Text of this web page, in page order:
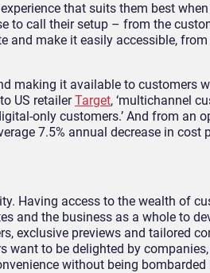
that suits them best
to call their setup – from the
and make it easily accessible,
making it available to customers
US retailerTarget, ‘multichannel
only customers.’ And from an
7.5% annual decrease in cost
Having access to the wealth of
and the business as a whole to
exclusive previews and tailored
want to be delighted by
without being